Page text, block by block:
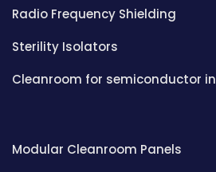
Radio Frequency Shielding
Sterility Isolators
Cleanroom for semiconductor
Modular Cleanroom Panels